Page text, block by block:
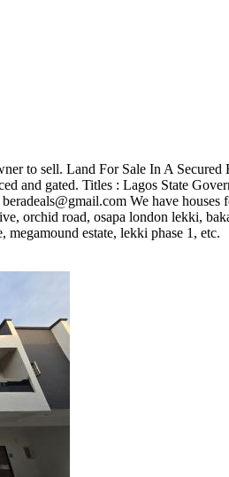
to sell. Land For Sale In A
and gated. Titles : Lagos State
beradeals@gmail.com We have houses
orchid road, osapa london lekki,
estate, lekki phase 1, etc.